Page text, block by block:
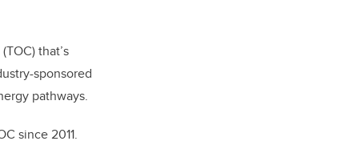
that’s
sponsored
pathways.
since 2011.